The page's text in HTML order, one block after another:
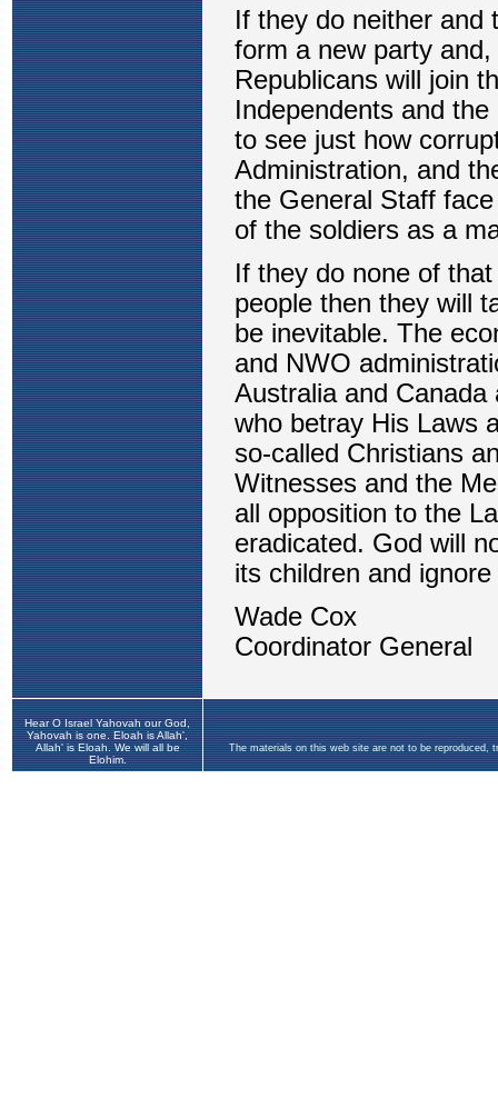
Hear O Israel Yahovah our God,
Yahovah is one. Eloah is Allah',
Allah' is Eloah. We will all be
Elohim.
The materials on this web site are not to be reproduced,